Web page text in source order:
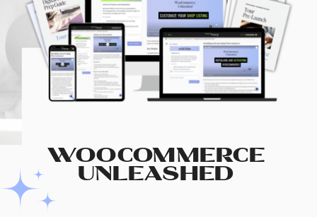
WOOCOMMERCE
UNLEASHED